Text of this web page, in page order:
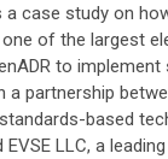
a case study on
one of the largest
to
a partnership
based
LLC, a